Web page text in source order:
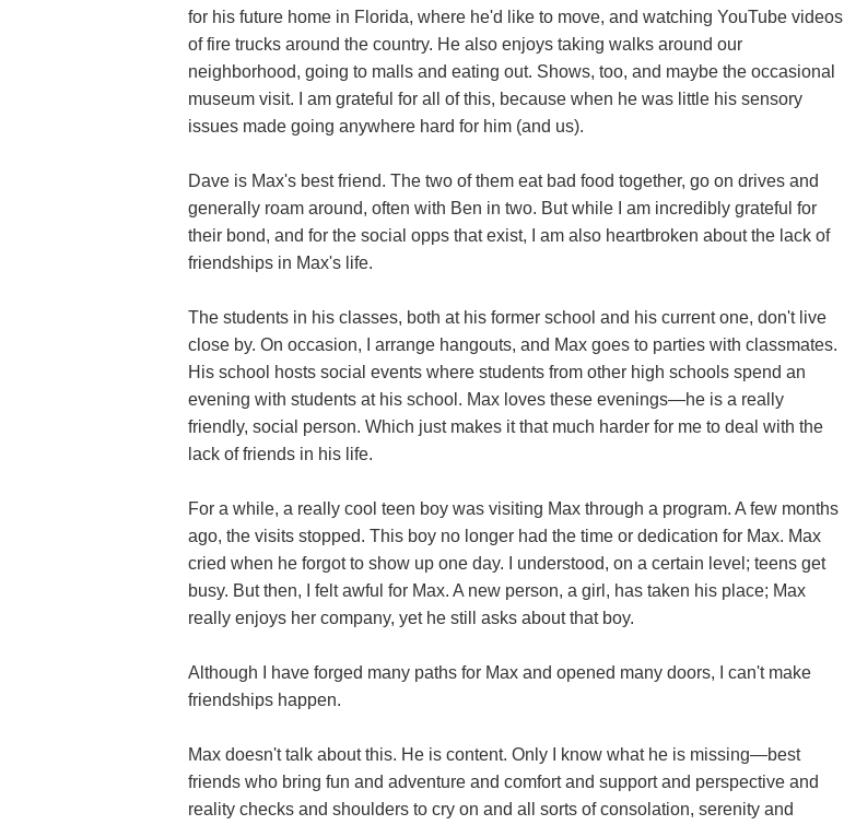
for his future home in Florida, where he'd like to move, and watching YouTube videos
of fire trucks around the country. He also enjoys taking walks around our
neighborhood, going to malls and eating out. Shows, too, and maybe the occasional
museum visit. I am grateful for all of this, because when he was little his sensory
issues made going anywhere hard for him (and us).
Dave is Max's best friend. The two of them eat bad food together, go on drives and
generally roam around, often with Ben in two. But while I am incredibly grateful for
their bond, and for the social opps that exist, I am also heartbroken about the lack of
friendships in Max's life.
The students in his classes, both at his former school and his current one, don't live
close by. On occasion, I arrange hangouts, and Max goes to parties with classmates.
His school hosts social events where students from other high schools spend an
evening with students at his school. Max loves these evenings—he is a really
friendly, social person. Which just makes it that much harder for me to deal with the
lack of friends in his life.
For a while, a really cool teen boy was visiting Max through a program. A few months
ago, the visits stopped. This boy no longer had the time or dedication for Max. Max
cried when he forgot to show up one day. I understood, on a certain level; teens get
busy. But then, I felt awful for Max. A new person, a girl, has taken his place; Max
really enjoys her company, yet he still asks about that boy.
Although I have forged many paths for Max and opened many doors, I can't make
friendships happen.
Max doesn't talk about this. He is content. Only I know what he is missing—best
friends who bring fun and adventure and comfort and support and perspective and
reality checks and shoulders to cry on and all sorts of consolation, serenity and